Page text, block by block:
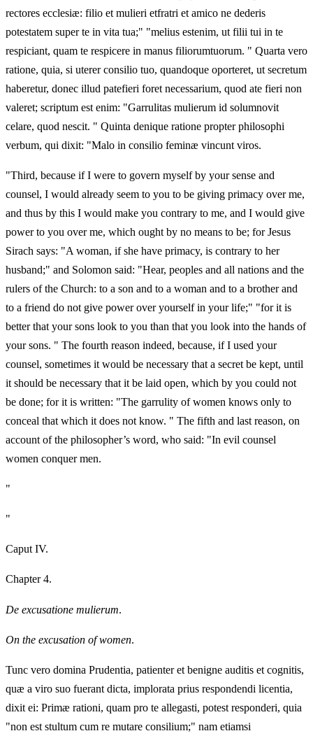
rectores ecclesiæ: filio et mulieri etfratri et amico ne dederis
potestatem super te in vita tua;" "melius estenim, ut filii tui in te
respiciant, quam te respicere in manus filiorumtuorum. " Quarta vero
ratione, quia, si uterer consilio tuo, quandoque oporteret, ut secretum
haberetur, donec illud patefieri foret necessarium, quod ate fieri non
valeret; scriptum est enim: "Garrulitas mulierum id solumnovit
celare, quod nescit. " Quinta denique ratione propter philosophi
verbum, qui dixit: "Malo in consilio feminæ vincunt viros.
"Third, because if I were to govern myself by your sense and
counsel, I would already seem to you to be giving primacy over me,
and thus by this I would make you contrary to me, and I would give
power to you over me, which ought by no means to be; for Jesus
Sirach says: "A woman, if she have primacy, is contrary to her
husband;" and Solomon said: "Hear, peoples and all nations and the
rulers of the Church: to a son and to a woman and to a brother and
to a friend do not give power over yourself in your life;" "for it is
better that your sons look to you than that you look into the hands of
your sons. " The fourth reason indeed, because, if I used your
counsel, sometimes it would be necessary that a secret be kept, until
it should be necessary that it be laid open, which by you could not
be done; for it is written: "The garrulity of women knows only to
conceal that which it does not know. " The fifth and last reason, on
account of the philosopher’s word, who said: "In evil counsel
women conquer men.
"
"
Caput IV.
Chapter 4.
De excusatione mulierum.
On the excusation of women.
Tunc vero domina Prudentia, patienter et benigne auditis et cognitis,
quæ a viro suo fuerant dicta, implorata prius respondendi licentia,
dixit ei: Primæ rationi, quam pro te allegasti, potest responderi, quia
"non est stultum cum re mutare consilium;" nam etiamsi